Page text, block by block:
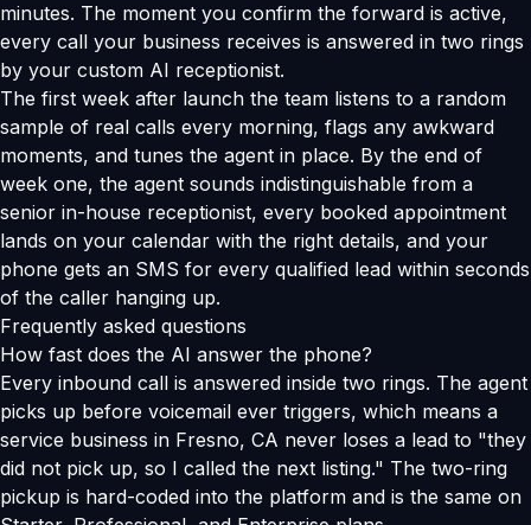
minutes. The moment you confirm the forward is active,
every call your business receives is answered in two rings
by your custom AI receptionist.
The first week after launch the team listens to a random
sample of real calls every morning, flags any awkward
moments, and tunes the agent in place. By the end of
week one, the agent sounds indistinguishable from a
senior in-house receptionist, every booked appointment
lands on your calendar with the right details, and your
phone gets an SMS for every qualified lead within seconds
of the caller hanging up.
Frequently asked questions
How fast does the AI answer the phone?
Every inbound call is answered inside two rings. The agent
picks up before voicemail ever triggers, which means a
service business in Fresno, CA never loses a lead to "they
did not pick up, so I called the next listing." The two-ring
pickup is hard-coded into the platform and is the same on